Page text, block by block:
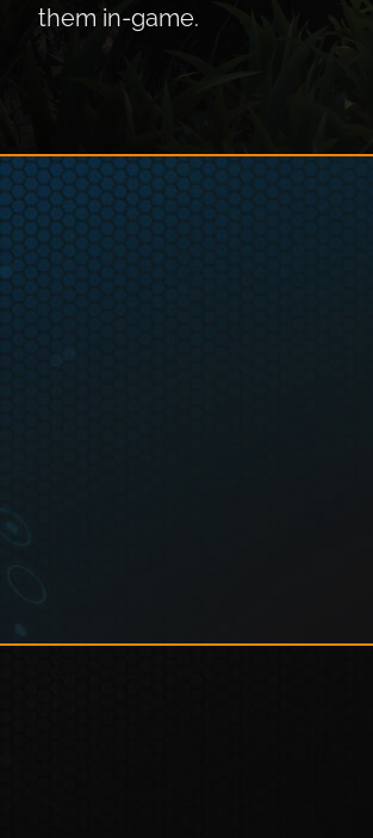
them in-game.